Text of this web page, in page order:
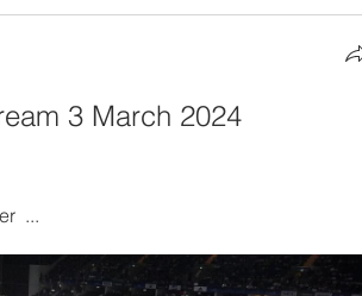
3 March 2024
...